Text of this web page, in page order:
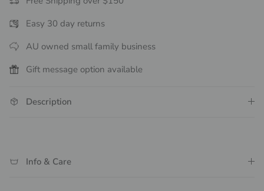
Easy 30 day returns
AU owned small family business
Gift message option available
Description
Info & Care